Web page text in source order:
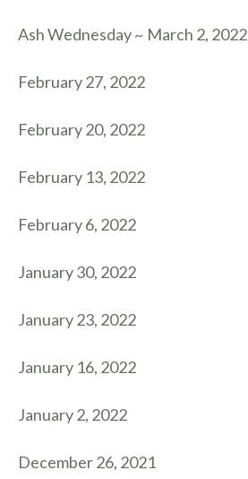
Ash Wednesday ~ March 2, 2022
February 27, 2022
February 20, 2022
February 13, 2022
February 6, 2022
January 30, 2022
January 23, 2022
January 16, 2022
January 2, 2022
December 26, 2021